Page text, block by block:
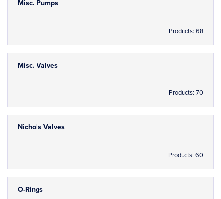
Misc. Pumps
Products: 68
Misc. Valves
Products: 70
Nichols Valves
Products: 60
O-Rings